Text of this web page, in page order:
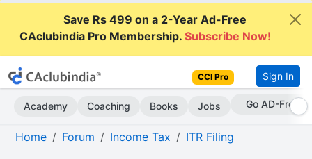
Save Rs 499 on a 2-Year Ad-Free
CAclubindia Pro Membership.Subscribe Now!
CCI Pro Sign In
Academy Coaching Books Jobs Go AD-Free
Home Forum Income Tax ITR Filing